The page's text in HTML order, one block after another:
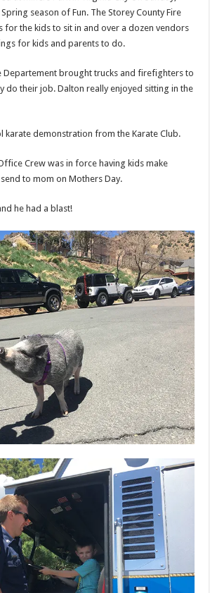
season of Fun. The Storey County Fire
for the kids to sit in and over a dozen vendors
for kids and parents to do.
Departement brought trucks and firefighters to
do their job. Dalton really enjoyed sitting in the
karate demonstration from the Karate Club.
Crew was in force having kids make
to mom on Mothers Day.
he had a blast!